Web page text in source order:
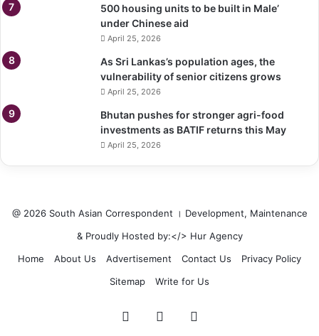
500 housing units to be built in Male’
under Chinese aid
April 25, 2026
As Sri Lankas’s population ages, the
vulnerability of senior citizens grows
April 25, 2026
Bhutan pushes for stronger agri-food
investments as BATIF returns this May
April 25, 2026
@ 2026 South Asian Correspondent । Development, Maintenance
& Proudly Hosted by:</> Hur Agency
Home
About Us Advertisement Contact Us
Privacy Policy
Sitemap
Write for Us
FacebookTwitter